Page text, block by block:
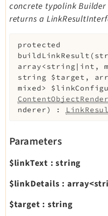
concrete typolink
returns a
protected
buildLinkResult (
array<string|int,
string $target ,
mixed>
nderer ) :
Parameters
$linkText :string
$linkDetails :
$target : string